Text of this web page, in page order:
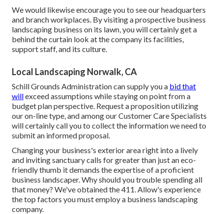
We would likewise encourage you to see our headquarters
and branch workplaces. By visiting a prospective business
landscaping business on its lawn, you will certainly get a
behind the curtain look at the company its facilities,
support staff, and its culture.
Local Landscaping Norwalk, CA
Schill Grounds Administration can supply you a bid that
willexceed assumptions while staying on point from a
budget plan perspective. Request a proposition utilizing
our on-line type , and among our Customer Care Specialists
will certainly call you to collect the information we need to
submit an informed proposal.
Changing your business's exterior area right into a lively
and inviting sanctuary calls for greater than just an eco-
friendly thumb it demands the expertise of a proficient
business landscaper. Why should you trouble spending all
that money? We've obtained the 411. Allow's experience
the top factors you must employ a business landscaping
company.